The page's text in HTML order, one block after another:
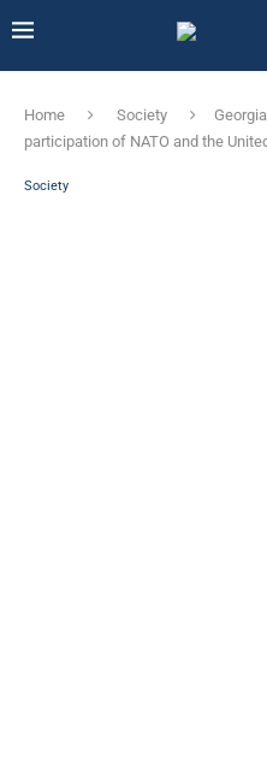
Home Society
participation of NATO and the
Society